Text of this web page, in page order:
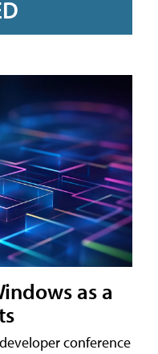
as a
conference